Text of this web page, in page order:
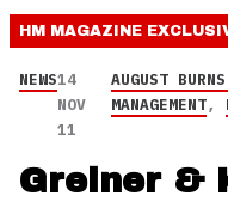
HM MAGAZINE
NEWS14
NOV
11
AUGUST
MANAGEMENT,
Greiner &